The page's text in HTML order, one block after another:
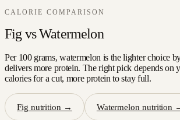
CALORIE COMPARISON
Fig vsWatermelon
Per 100 grams, watermelon is the lighter choice
delivers more protein. The right pick depends
calories for a cut, more protein to stay full.
Fig nutrition → Watermelon nutrition